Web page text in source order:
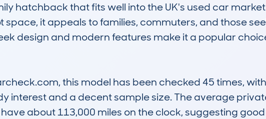
hatchback that fits well into the UK's used car
space, it appeals to families, commuters, and those
design and modern features make it a popular
this model has been checked 45 times,
interest and a decent sample size. The average
about 113,000 miles on the clock, suggesting